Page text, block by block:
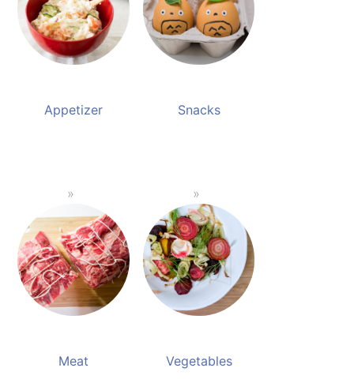
Appetizer Snacks
Meat Vegetables